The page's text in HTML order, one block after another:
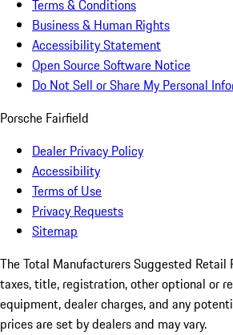
Terms & Conditions
Business & Human Rights
Accessibility Statement
Open Source Software Notice
Do Not Sell or Share My Personal
Porsche Fairfield
Dealer Privacy Policy
Accessibility
Terms of Use
Privacy Requests
Sitemap
The Total Manufacturers Suggested Retail
taxes, title, registration, other optional or
equipment, dealer charges, and any
prices are set by dealers and may vary.